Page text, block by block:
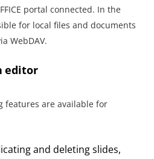
portal connected. In the
for local files and documents
WebDAV.
editor
features are available for
and deleting slides,